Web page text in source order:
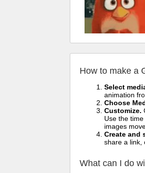
How to make a
Select
animation
Choose
Customize.
Use the
images
Create and
share a link,
What can I do